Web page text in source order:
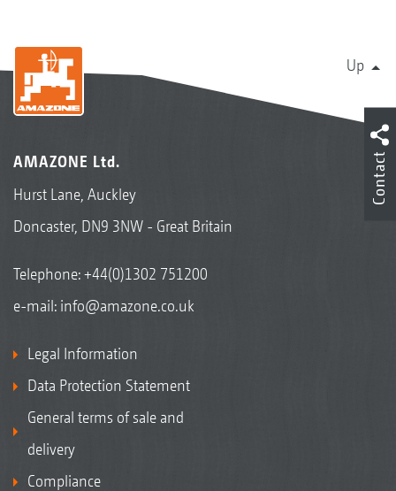
Up
AMAZONE Ltd.
Hurst Lane, Auckley
Doncaster, DN9 3NW - Great Britain
Telephone:+44(0)1302 751200
e-mail: info@amazone.co.uk
Legal Information
Data Protection Statement
General terms of sale and
delivery
Compliance
Contact